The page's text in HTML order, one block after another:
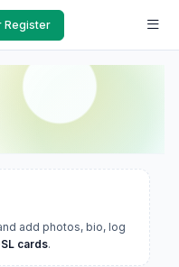
Register
add photos, bio, log
cards.